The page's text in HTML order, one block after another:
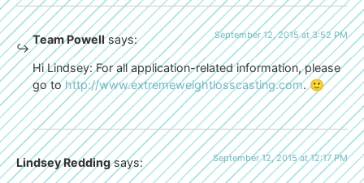
Team Powell says: September 12, 2015 at 3:52 PM
Hi Lindsey: For all application-related information, please
go tohttp://www.extremeweightlosscasting.com. 🙂
Lindsey Redding says: September 12, 2015 at 12:17 PM